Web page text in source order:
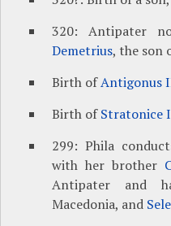
320: Antipater
Demetrius, the son
Birth ofAntigonus
Birth ofStratonice I
299: Phila
with her brother
Antipater and
Macedonia, and